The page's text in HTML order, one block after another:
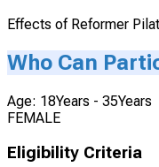
Effects of Reformer
Who Can
Age: 18Years - 35Years
FEMALE
Eligibility Criteria